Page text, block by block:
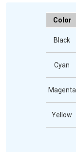
Color
Black
Cyan
Magenta
Yellow